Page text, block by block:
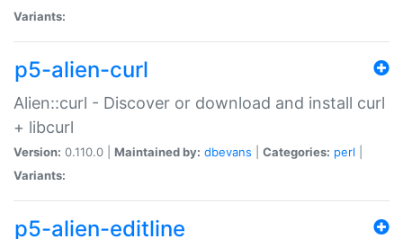
Variants:
p5-alien-curl
Alien::curl - Discover or download and install curl
+ libcurl
Version: 0.110.0 | Maintained by: dbevans Categories: perl
Variants:
p5-alien-editline